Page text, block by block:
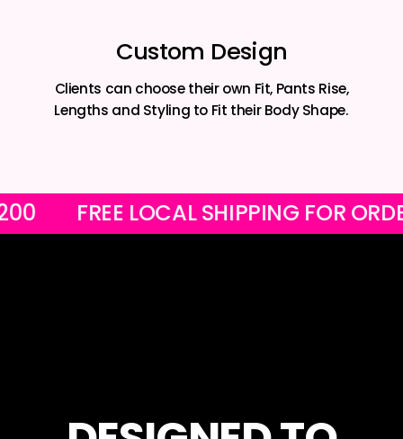
Custom Design
Clients can choose their own Fit, Pants Rise,
Lengths and Styling to Fit their Body Shape.
R1200 FREE LOCAL SHIPPING